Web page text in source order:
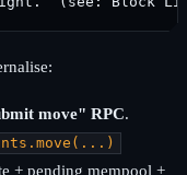
move" RPC.
+ pending mempool +